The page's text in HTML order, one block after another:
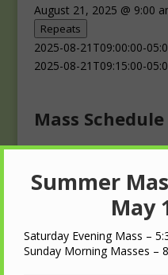
August 21, 2025 @ 9:00
Repeats
2025-08-21T09:00:00-
2025-08-21T09:15:00-
Mass Schedule
Summer
May
Saturday Evening Mass –
Sunday Morning Masses –